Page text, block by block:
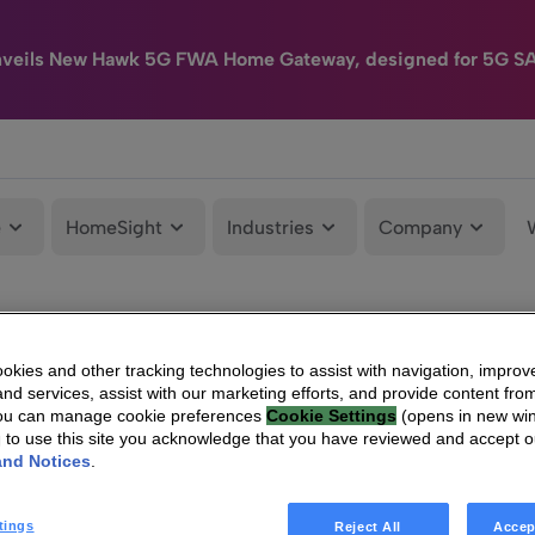
New Hawk 5G FWA Home Gateway, designed for 5G
HomeSight Industries Company
and other tracking technologies to assist with navigation,
services, assist with our marketing efforts, and provide content
can manage cookie preferences Cookie Settings (opens in new
to use this site you acknowledge that you have reviewed and accept
Notices
Reject All